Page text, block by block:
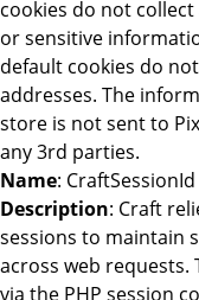
cookies do not
or sensitive
default cookies do
addresses. The
store is not sent to
any 3rd parties.
Name: CraftSessionId
Description: Craft
sessions to maintain
across web requests.
via the PHP session